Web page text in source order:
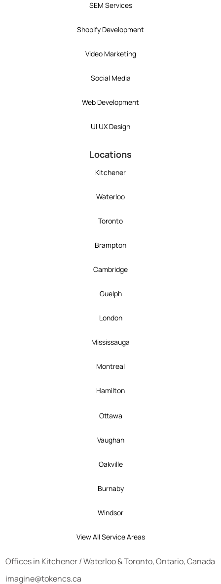
SEM Services
Shopify Development
Video Marketing
Social Media
Web Development
UI UX Design
Locations
Kitchener
Waterloo
Toronto
Brampton
Cambridge
Guelph
London
Mississauga
Montreal
Hamilton
Ottawa
Vaughan
Oakville
Burnaby
Windsor
View All Service Areas
Offices in Kitchener/Waterloo&Toronto, Ontario, Canada
imagine@tokencs.ca